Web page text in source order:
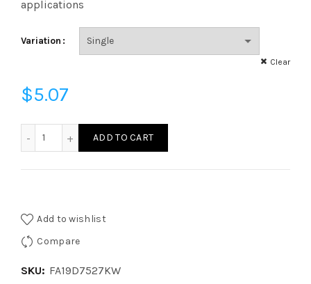
applications
Variation
Clear
$5.07
ADD TO CART
Add to wishlist
Compare
SKU: FA19D7527KW